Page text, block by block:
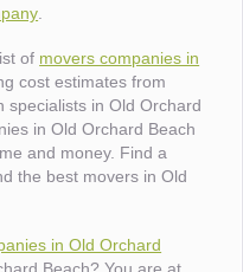
of movers companies in
cost estimates from
specialists in Old Orchard
in Old Orchard Beach
and money. Find a
the best movers in Old
in Old Orchard